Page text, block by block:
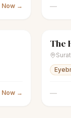
Now → —
Now →
The
Surat
—